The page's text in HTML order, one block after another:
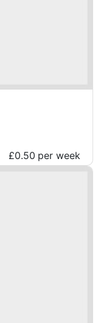
£0.50 per week